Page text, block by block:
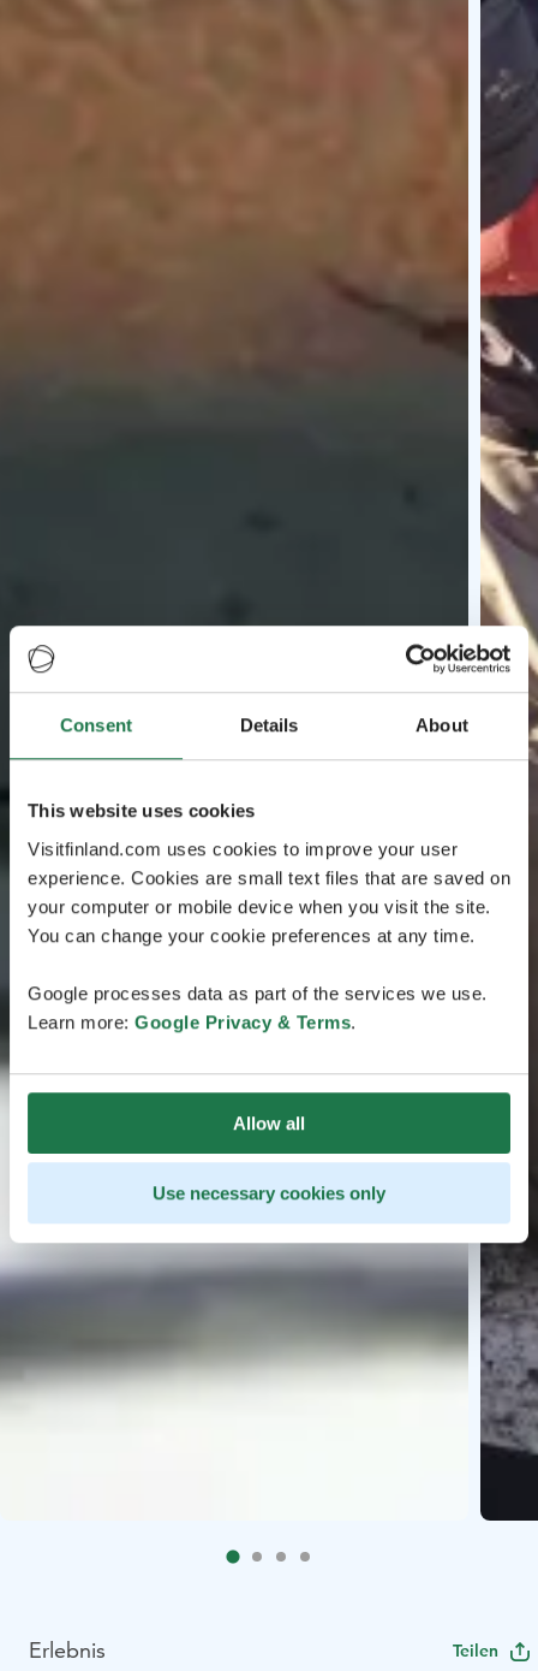
Consent Details About
This website uses cookies
Visitfinland.com uses cookies to improve your user
experience. Cookies are small text files that are saved on
your computer or mobile device when you visit the site.
You can change your cookie preferences at any time.
Google processes data as part of the services we use.
Learn more: Google Privacy & Terms.
Allow all
Use necessary cookies only
Erlebnis Teilen